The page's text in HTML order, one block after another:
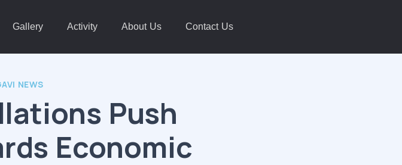
Gallery Activity About Us Contact Us
NEWS
Push
Economic